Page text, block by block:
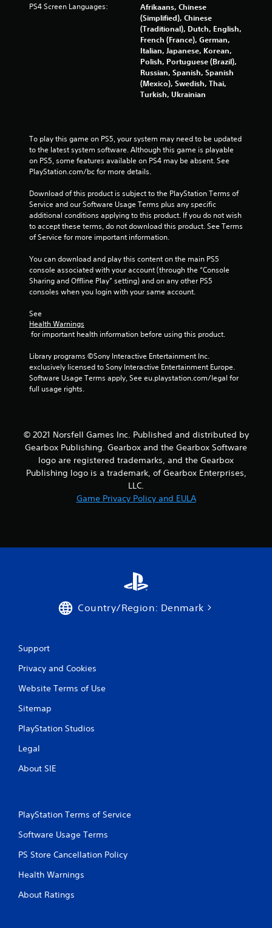
PS4 Screen Languages:
Afrikaans, Chinese
(Simplified), Chinese
(Traditional), Dutch, English,
French (France), German,
Italian, Japanese, Korean,
Polish, Portuguese (Brazil),
Russian, Spanish, Spanish
(Mexico), Swedish, Thai,
Turkish, Ukrainian
To play this game on PS5, your system may need to be updated
to the latest system software. Although this game is playable
on PS5, some features available on PS4 may be absent. See
PlayStation.com/bc for more details.
Download of this product is subject to the PlayStation Terms of
Service and our Software Usage Terms plus any specific
additional conditions applying to this product. If you do not wish
to accept these terms, do not download this product. See Terms
of Service for more important information.
You can download and play this content on the main PS5
console associated with your account (through the “Console
Sharing and Offline Play” setting) and on any other PS5
consoles when you login with your same account.
See
Health Warnings
for important health information before using this product.
Library programs ©Sony Interactive Entertainment Inc.
exclusively licensed to Sony Interactive Entertainment Europe.
Software Usage Terms apply, See eu.playstation.com/legal for
full usage rights.
© 2021 Norsfell Games Inc. Published and distributed by
Gearbox Publishing. Gearbox and the Gearbox Software
logo are registered trademarks, and the Gearbox
Publishing logo is a trademark, of Gearbox Enterprises,
LLC.
Game Privacy Policy and EULA
Country/Region: Denmark
Support
Privacy and Cookies
Website Terms of Use
Sitemap
PlayStation Studios
Legal
About SIE
PlayStation Terms of Service
Software Usage Terms
PS Store Cancellation Policy
Health Warnings
About Ratings